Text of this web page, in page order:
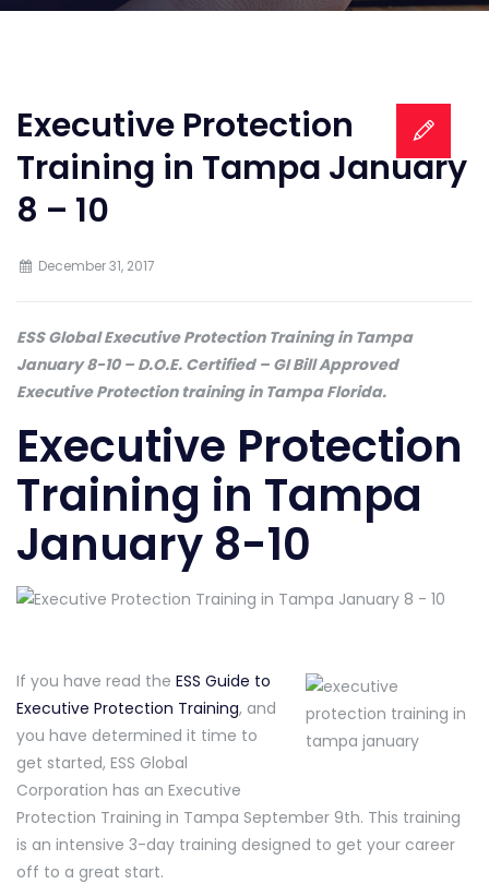
Executive Protection
Training in Tampa January
8 – 10
December 31, 2017
ESS Global Executive Protection Training in Tampa
January 8-10 – D.O.E. Certified – GI Bill Approved
Executive Protection training in Tampa Florida.
Executive Protection
Training in Tampa
January 8-10
If you have read the ESS Guide to
Executive Protection Training, and
you have determined it time to
get started, ESS Global
Corporation has an Executive
Protection Training in Tampa September 9th. This training
is an intensive 3-day training designed to get your career
off to a great start.